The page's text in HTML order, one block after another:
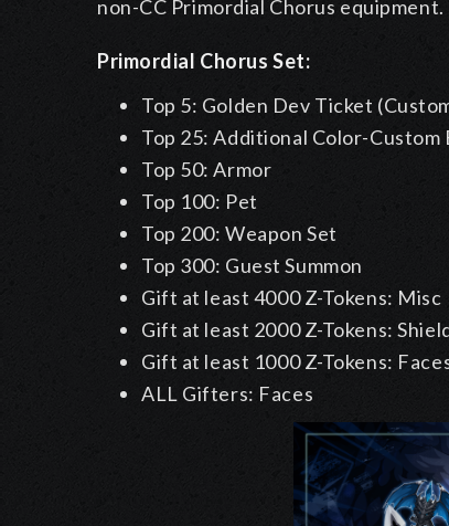
non-CC Primordial Chorus equipment.
Primordial Chorus Set:
Top 5: Golden Dev Ticket
Top 25: Additional Color-Custom
Top 50: Armor
Top 100: Pet
Top 200: Weapon Set
Top 300: Guest Summon
Gift at least 4000 Z-Tokens: Misc
Gift at least 2000 Z-Tokens:
Gift at least 1000 Z-Tokens:
ALL Gifters: Faces